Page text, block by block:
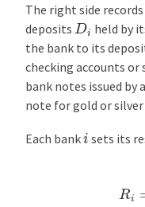
e
r
e
s
t
R
t
The right side
deposits Di held by
the bank to its
checking accounts or
bank notes issued
note for gold or silver
Each banki sets its
R i